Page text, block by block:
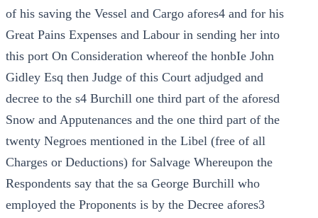
of his saving the Vessel and Cargo afores4 and for his
Great Pains Expenses and Labour in sending her into
this port On Consideration whereof the honbIe John
Gidley Esq then Judge of this Court adjudged and
decree to the s4 Burchill one third part of the aforesd
Snow and Apputenances and the one third part of the
twenty Negroes mentioned in the Libel (free of all
Charges or Deductions) for Salvage Whereupon the
Respondents say that the sa George Burchill who
employed the Proponents is by the Decree afores3